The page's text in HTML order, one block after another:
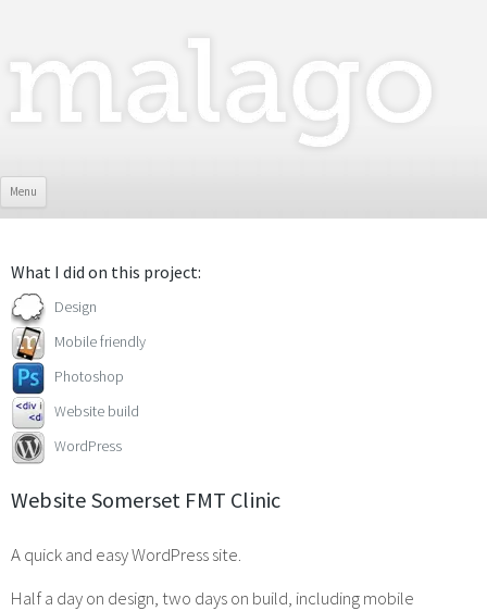
Menu
What I did on this project:
Design
Mobile friendly
Photoshop
Website build
WordPress
Website Somerset FMT Clinic
A quick and easy WordPress site.
Half a day on design, two days on build, including mobile